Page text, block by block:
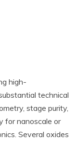
high-
technical
stage purity,
for nanoscale or
Several oxides